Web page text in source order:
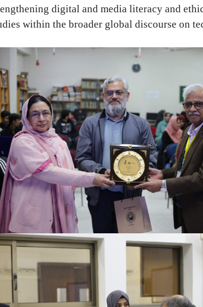
digital and media literacy and
within the broader global discourse on